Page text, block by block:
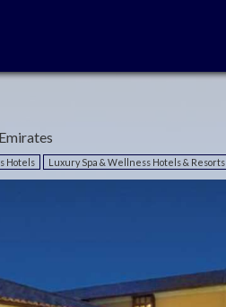
Hotels Luxury Spa & Wellness Hotels & Resorts